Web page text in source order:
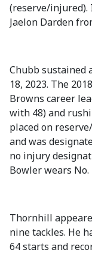
(reserve/injured).
Jaelon Darden
Chubb sustained
18, 2023. The
Browns career
with 48) and
placed on
and was
no injury
Bowler wears No.
Thornhill
nine tackles. He
64 starts and